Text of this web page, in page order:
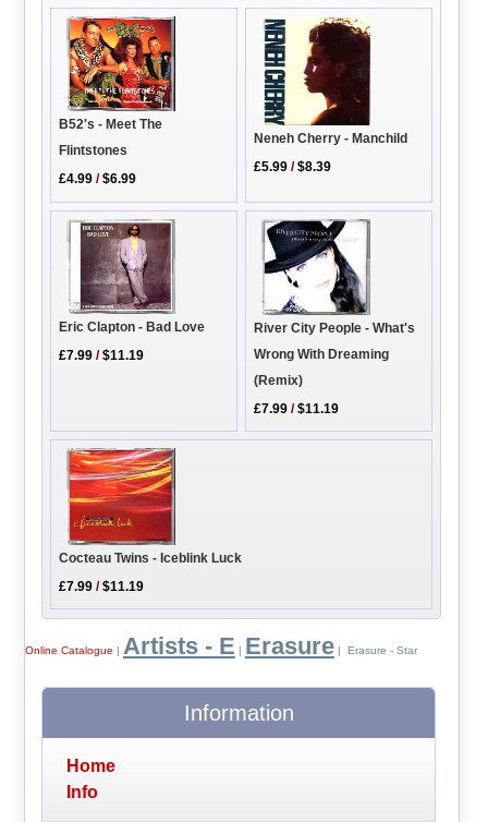
B52's - Meet The
Flintstones
£4.99 /$6.99
Neneh Cherry - Manchild
£5.99 /$8.39
Eric Clapton - Bad Love
£7.99 /$11.19
River City People - What's
Wrong With Dreaming
(Remix)
£7.99 /$11.19
Cocteau Twins - Iceblink Luck
£7.99 /$11.19
Online Catalogue | Artists - E | Erasure| Erasure - Star
Information
Home
Info